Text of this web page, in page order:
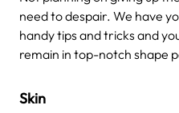
need to despair. We have
handy tips and tricks and
remain in top-notch shape
Skin